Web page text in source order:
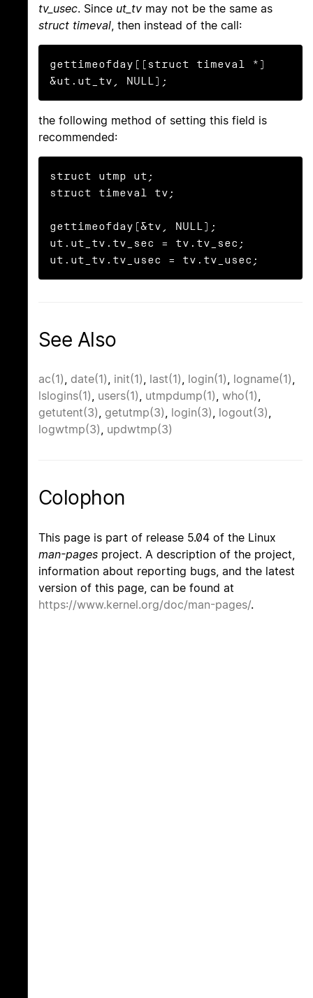
tv_usec. Since ut_tv may not be the same as
struct timeval, then instead of the call:
gettimeofday((struct timeval *)
&ut.ut_tv, NULL);
the following method of setting this field is
recommended:
struct utmp ut;
struct timeval tv;
gettimeofday(&tv, NULL);
ut.ut_tv.tv_sec = tv.tv_sec;
ut.ut_tv.tv_usec = tv.tv_usec;
See Also
ac(1), date(1), init(1), last(1), login(1), logname(1),
lslogins(1), users(1), utmpdump(1), who(1),
getutent(3), getutmp(3), login(3), logout(3),
logwtmp(3), updwtmp(3)
Colophon
This page is part of release 5.04 of the Linux
man-pages project. A description of the project,
information about reporting bugs, and the latest
version of this page, can be found at
https://www.kernel.org/doc/man-pages/.